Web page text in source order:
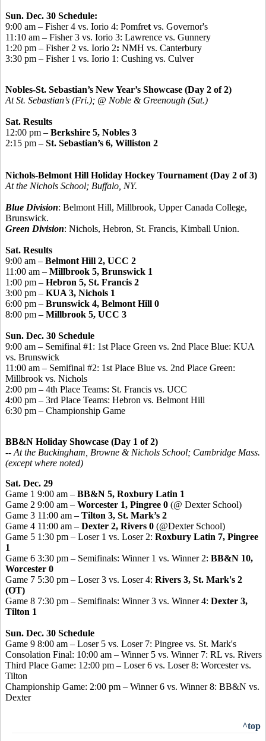
Sun. Dec. 30 Schedule:
9:00 am – Fisher 4 vs. Iorio 4: Pomfret vs. Governor's
11:10 am – Fisher 3 vs. Iorio 3: Lawrence vs. Gunnery
1:20 pm – Fisher 2 vs. Iorio 2: NMH vs. Canterbury
3:30 pm – Fisher 1 vs. Iorio 1: Cushing vs. Culver
Nobles-St. Sebastian’s New Year’s Showcase (Day 2 of 2)
At St. Sebastian’s (Fri.); @ Noble & Greenough (Sat.)
Sat. Results
12:00 pm – Berkshire 5, Nobles 3
2:15 pm – St. Sebastian’s 6, Williston 2
Nichols-Belmont Hill Holiday Hockey Tournament (Day 2 of 3)
At the Nichols School; Buffalo, NY.
Blue Division: Belmont Hill, Millbrook, Upper Canada College,
Brunswick.
Green Division: Nichols, Hebron, St. Francis, Kimball Union.
Sat. Results
9:00 am – Belmont Hill 2, UCC 2
11:00 am – Millbrook 5, Brunswick 1
1:00 pm – Hebron 5, St. Francis 2
3:00 pm – KUA 3, Nichols 1
6:00 pm – Brunswick 4, Belmont Hill 0
8:00 pm – Millbrook 5, UCC 3
Sun. Dec. 30 Schedule
9:00 am – Semifinal #1: 1st Place Green vs. 2nd Place Blue: KUA
vs. Brunswick
11:00 am – Semifinal #2: 1st Place Blue vs. 2nd Place Green:
Millbrook vs. Nichols
2:00 pm – 4th Place Teams: St. Francis vs. UCC
4:00 pm – 3rd Place Teams: Hebron vs. Belmont Hill
6:30 pm – Championship Game
BB&N Holiday Showcase (Day 1 of 2)
-- At the Buckingham, Browne & Nichols School; Cambridge Mass.
(except where noted)
Sat. Dec. 29
Game 1 9:00 am – BB&N 5, Roxbury Latin 1
Game 2 9:00 am – Worcester 1, Pingree 0 (@ Dexter School)
Game 3 11:00 am – Tilton 3, St. Mark’s 2
Game 4 11:00 am – Dexter 2, Rivers 0 (@Dexter School)
Game 5 1:30 pm – Loser 1 vs. Loser 2: Roxbury Latin 7, Pingree
1
Game 6 3:30 pm – Semifinals: Winner 1 vs. Winner 2: BB&N 10,
Worcester 0
Game 7 5:30 pm – Loser 3 vs. Loser 4: Rivers 3, St. Mark's 2
(OT)
Game 8 7:30 pm – Semifinals: Winner 3 vs. Winner 4: Dexter 3,
Tilton 1
Sun. Dec. 30 Schedule
Game 9 8:00 am – Loser 5 vs. Loser 7: Pingree vs. St. Mark's
Consolation Final: 10:00 am – Winner 5 vs. Winner 7: RL vs. Rivers
Third Place Game: 12:00 pm – Loser 6 vs. Loser 8: Worcester vs.
Tilton
Championship Game: 2:00 pm – Winner 6 vs. Winner 8: BB&N vs.
Dexter
^top